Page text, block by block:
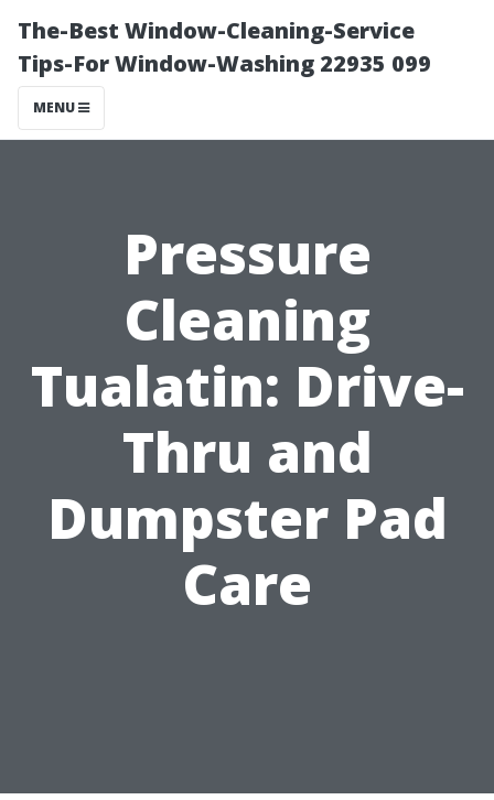
The-Best Window-Cleaning-Service
Tips-For Window-Washing 22935 099
MENU
Pressure
Cleaning
Tualatin: Drive-
Thru and
Dumpster Pad
Care